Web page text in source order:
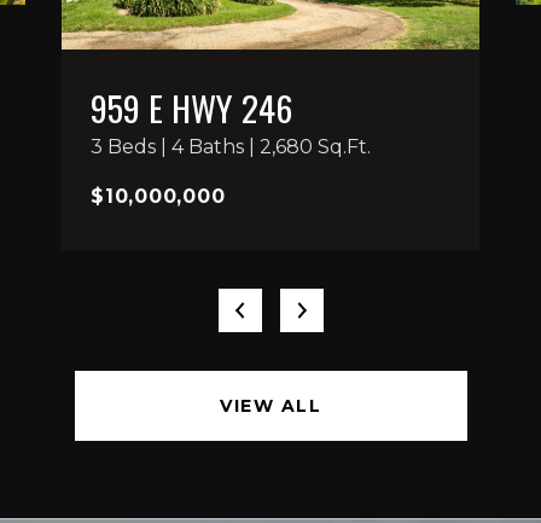
959 E HWY 246
3 Beds | 4 Baths | 2,680 Sq.Ft.
$10,000,000
VIEW ALL